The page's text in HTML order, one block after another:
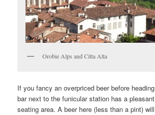
Orobie Alps and Citta Alta
If you fancy an overpriced beer before
bar next to the funicular station has a
seating area. A beer here (less than a pint)